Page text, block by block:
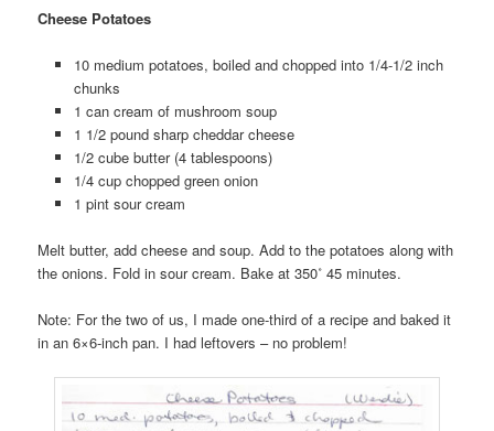
Cheese Potatoes
10 medium potatoes, boiled and chopped into 1/4-1/2 inch
chunks
1 can cream of mushroom soup
1 1/2 pound sharp cheddar cheese
1/2 cube butter (4 tablespoons)
1/4 cup chopped green onion
1 pint sour cream
Melt butter, add cheese and soup. Add to the potatoes along with
the onions. Fold in sour cream. Bake at 350˚ 45 minutes.
Note: For the two of us, I made one-third of a recipe and baked it
in an 6×6-inch pan. I had leftovers – no problem!